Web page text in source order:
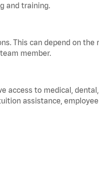
and training.
This can depend on the
member.
access to medical,
assistance,